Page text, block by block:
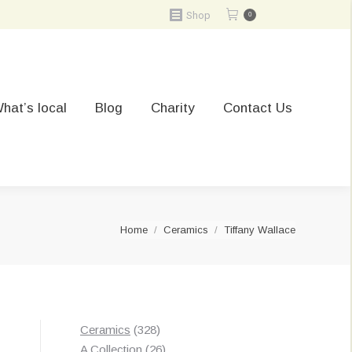
Shop 0
local Blog Charity Contact Us
You are here:
Home Ceramics Tiffany Wallace
Ceramics 328328
products
A Collection 2626